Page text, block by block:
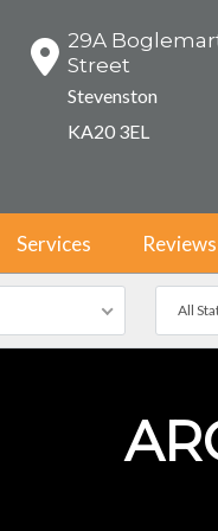
29A
Street
Stevenston
KA20 3EL
Services Reviews
All